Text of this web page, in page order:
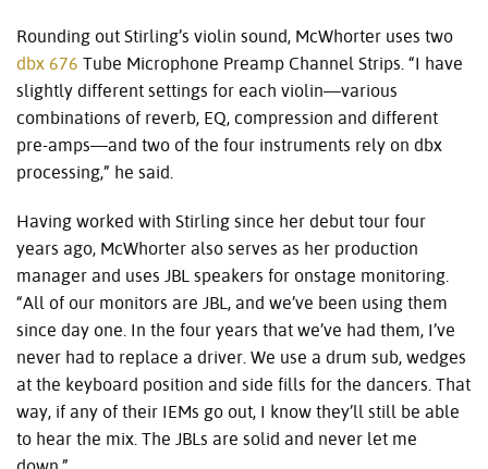
Rounding out Stirling’s violin sound, McWhorter uses two
dbx 676 Tube Microphone Preamp Channel Strips. “I have
slightly different settings for each violin—various
combinations of reverb, EQ, compression and different
pre-amps—and two of the four instruments rely on dbx
processing,” he said.
Having worked with Stirling since her debut tour four
years ago, McWhorter also serves as her production
manager and uses JBL speakers for onstage monitoring.
“All of our monitors are JBL, and we’ve been using them
since day one. In the four years that we’ve had them, I’ve
never had to replace a driver. We use a drum sub, wedges
at the keyboard position and side fills for the dancers. That
way, if any of their IEMs go out, I know they’ll still be able
to hear the mix. The JBLs are solid and never let me